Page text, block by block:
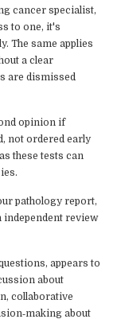
cancer specialist,
to one, it's
The same applies
a clear
are dismissed
opinion if
not ordered early
these tests can
pathology report,
independent review
appears to
about
collaborative
about